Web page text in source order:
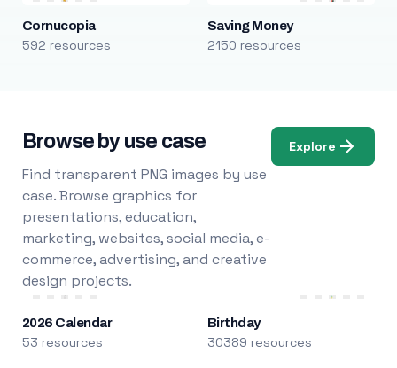
Cornucopia
592 resources
Saving Money
2150 resources
Browse by use case
Find transparent PNG images by use
case. Browse graphics for
presentations, education,
marketing, websites, social media, e-
commerce, advertising, and creative
design projects.
Explore
2026 Calendar
53 resources
Birthday
30389 resources